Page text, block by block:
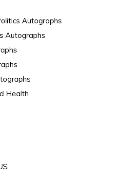
Autographs
Autographs
Health